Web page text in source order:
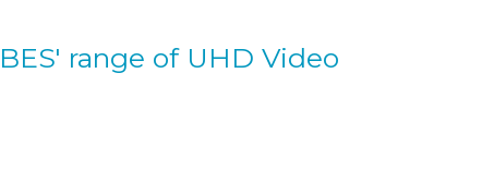
range of UHD Video